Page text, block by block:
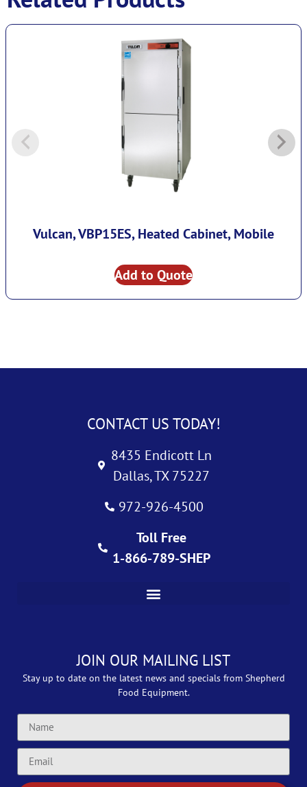
Vulcan, VBP15ES, Heated Cabinet, Mobile
Add to Quote
CONTACT US TODAY!
8435 Endicott Ln
Dallas, TX 75227
972-926-4500
Toll Free
1-866-789-SHEP
JOIN OUR MAILING LIST
Stay up to date on the latest news and specials from Shepherd
Food Equipment.